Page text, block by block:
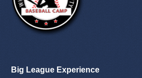
Big League Experience